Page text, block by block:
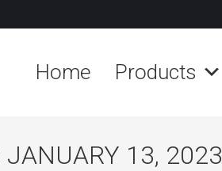
Home Products
JANUARY 13, 2023